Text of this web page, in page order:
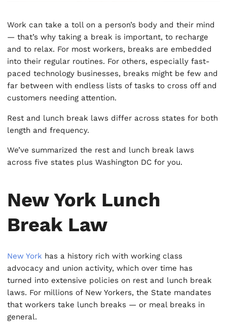
Work can take a toll on a person’s body and their mind
— that’s why taking a break is important, to recharge
and to relax. For most workers, breaks are embedded
into their regular routines. For others, especially fast-
paced technology businesses, breaks might be few and
far between with endless lists of tasks to cross off and
customers needing attention.
Rest and lunch break laws differ across states for both
length and frequency.
We’ve summarized the rest and lunch break laws
across five states plus Washington DC for you.
New York Lunch
Break Law
New York has a history rich with working class
advocacy and union activity, which over time has
turned into extensive policies on rest and lunch break
laws. For millions of New Yorkers, the State mandates
that workers take lunch breaks — or meal breaks in
general.